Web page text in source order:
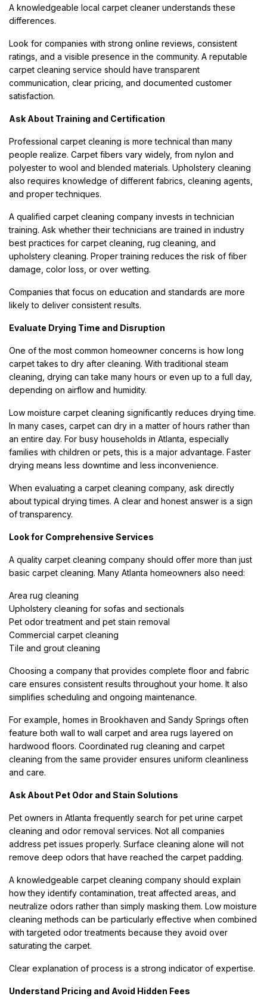
A knowledgeable local carpet cleaner understands these
differences.
Look for companies with strong online reviews, consistent
ratings, and a visible presence in the community. A reputable
carpet cleaning service should have transparent
communication, clear pricing, and documented customer
satisfaction.
Ask About Training and Certification
Professional carpet cleaning is more technical than many
people realize. Carpet fibers vary widely, from nylon and
polyester to wool and blended materials. Upholstery cleaning
also requires knowledge of different fabrics, cleaning agents,
and proper techniques.
A qualified carpet cleaning company invests in technician
training. Ask whether their technicians are trained in industry
best practices for carpet cleaning, rug cleaning, and
upholstery cleaning. Proper training reduces the risk of fiber
damage, color loss, or over wetting.
Companies that focus on education and standards are more
likely to deliver consistent results.
Evaluate Drying Time and Disruption
One of the most common homeowner concerns is how long
carpet takes to dry after cleaning. With traditional steam
cleaning, drying can take many hours or even up to a full day,
depending on airflow and humidity.
Low moisture carpet cleaning significantly reduces drying time.
In many cases, carpet can dry in a matter of hours rather than
an entire day. For busy households in Atlanta, especially
families with children or pets, this is a major advantage. Faster
drying means less downtime and less inconvenience.
When evaluating a carpet cleaning company, ask directly
about typical drying times. A clear and honest answer is a sign
of transparency.
Look for Comprehensive Services
A quality carpet cleaning company should offer more than just
basic carpet cleaning. Many Atlanta homeowners also need:
Area rug cleaning
Upholstery cleaning for sofas and sectionals
Pet odor treatment and pet stain removal
Commercial carpet cleaning
Tile and grout cleaning
Choosing a company that provides complete floor and fabric
care ensures consistent results throughout your home. It also
simplifies scheduling and ongoing maintenance.
For example, homes in Brookhaven and Sandy Springs often
feature both wall to wall carpet and area rugs layered on
hardwood floors. Coordinated rug cleaning and carpet
cleaning from the same provider ensures uniform cleanliness
and care.
Ask About Pet Odor and Stain Solutions
Pet owners in Atlanta frequently search for pet urine carpet
cleaning and odor removal services. Not all companies
address pet issues properly. Surface cleaning alone will not
remove deep odors that have reached the carpet padding.
A knowledgeable carpet cleaning company should explain
how they identify contamination, treat affected areas, and
neutralize odors rather than simply masking them. Low moisture
cleaning methods can be particularly effective when combined
with targeted odor treatments because they avoid over
saturating the carpet.
Clear explanation of process is a strong indicator of expertise.
Understand Pricing and Avoid Hidden Fees